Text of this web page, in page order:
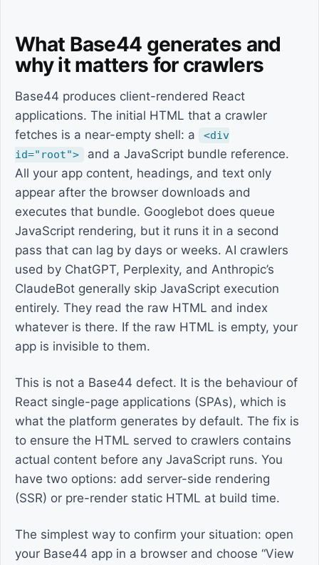
What Base44 generates and
why it matters for crawlers
Base44 produces client-rendered React
applications. The initial HTML that a crawler
fetches is a near-empty shell: a
<div
id="root">
and a JavaScript bundle reference.
All your app content, headings, and text only
appear after the browser downloads and
executes that bundle. Googlebot does queue
JavaScript rendering, but it runs it in a second
pass that can lag by days or weeks. AI crawlers
used by ChatGPT, Perplexity, and Anthropic’s
ClaudeBot generally skip JavaScript execution
entirely. They read the raw HTML and index
whatever is there. If the raw HTML is empty, your
app is invisible to them.
This is not a Base44 defect. It is the behaviour of
React single-page applications (SPAs), which is
what the platform generates by default. The fix is
to ensure the HTML served to crawlers contains
actual content before any JavaScript runs. You
have two options: add server-side rendering
(SSR) or pre-render static HTML at build time.
The simplest way to confirm your situation: open
your Base44 app in a browser and choose “View